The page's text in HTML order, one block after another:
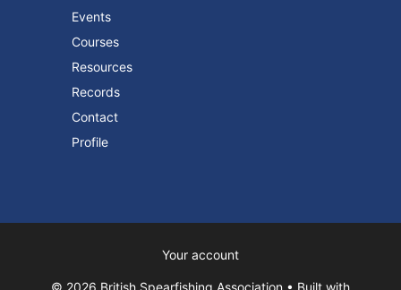
Events
Courses
Resources
Records
Contact
Profile
Your account
© 2026 British Spearfishing Association • Built with